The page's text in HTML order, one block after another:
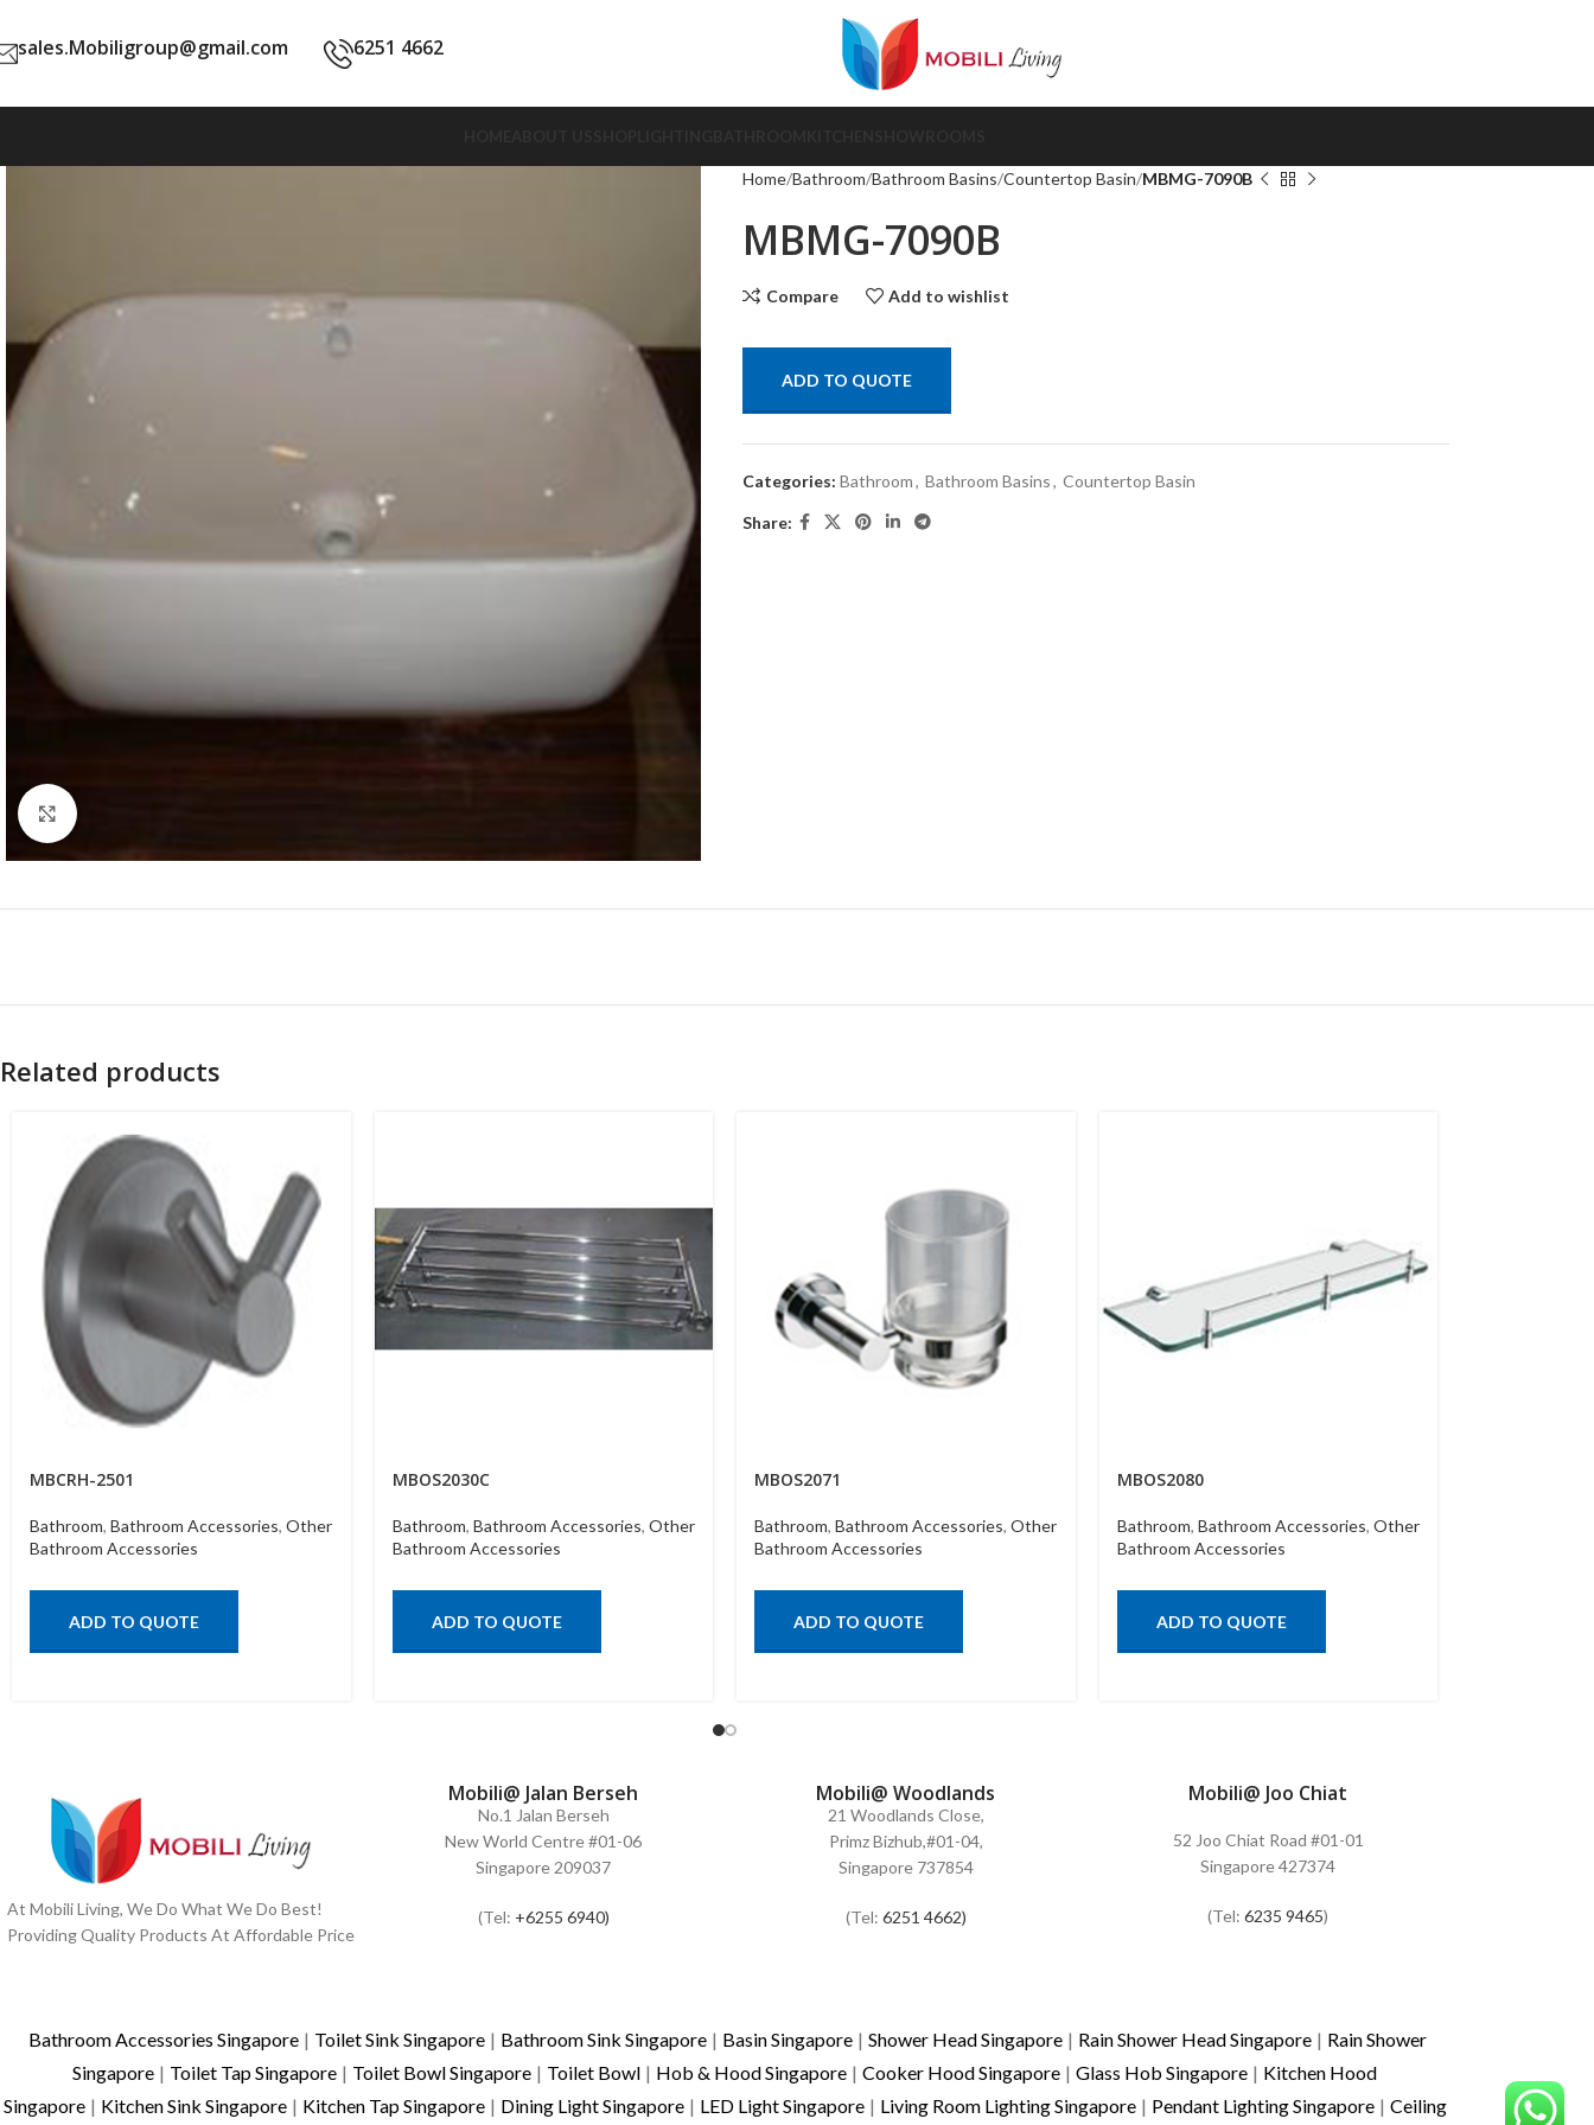
sales.Mobiligroup@gmail.com 6251 4662
Home Bathroom Bathroom Basins Countertop Basin MBMG-7090B
MBMG-7090B
Compare Add to wishlist
ADD TO QUOTE
Categories: Bathroom, Bathroom Basins, Countertop Basin
Share:
Related products
MBCRH-2501
Bathroom, Bathroom Accessories, Other
Bathroom Accessories
ADD TO QUOTE
MBOS2030C
Bathroom, Bathroom Accessories, Other
Bathroom Accessories
ADD TO QUOTE
MBOS2071
Bathroom, Bathroom Accessories, Other
Bathroom Accessories
ADD TO QUOTE
MBOS2080
Bathroom, Bathroom Accessories, Other
Bathroom Accessories
ADD TO QUOTE
At Mobili Living, We Do What We Do Best!
Providing Quality Products At Affordable Price
Mobili@ Jalan Berseh
No.1 Jalan Berseh
New World Centre #01-06
Singapore 209037
(Tel: +6255 6940)
Mobili@ Woodlands
21 Woodlands Close,
Primz Bizhub,#01-04,
Singapore 737854
(Tel: 6251 4662)
Mobili@ Joo Chiat
52 Joo Chiat Road #01-01
Singapore 427374
(Tel:6235 9465)
Bathroom Accessories Singapore | Toilet Sink Singapore | Bathroom Sink Singapore | Basin Singapore | Shower Head Singapore | Rain Shower Head Singapore | Rain Shower
Singapore | Toilet Tap Singapore | Toilet Bowl Singapore | Toilet Bowl | Hob & Hood Singapore | Cooker Hood Singapore | Glass Hob Singapore | Kitchen Hood
Singapore | Kitchen Sink Singapore | Kitchen Tap Singapore | Dining Light Singapore | LED Light Singapore | Living Room Lighting Singapore | Pendant Lighting Singapore | Ceiling